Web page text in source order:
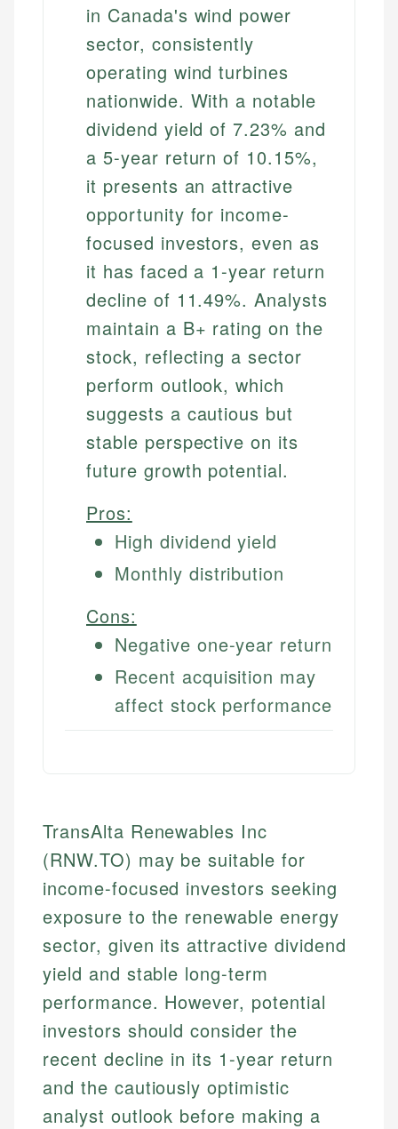
in Canada's wind power
sector, consistently
operating wind turbines
nationwide. With a notable
dividend yield of 7.23% and
a 5-year return of 10.15%,
it presents an attractive
opportunity for income-
focused investors, even as
it has faced a 1-year return
decline of 11.49%. Analysts
maintain a B+ rating on the
stock, reflecting a sector
perform outlook, which
suggests a cautious but
stable perspective on its
future growth potential.
Pros:
High dividend yield
Monthly distribution
Cons:
Negative one-year return
Recent acquisition may
affect stock performance
TransAlta Renewables Inc
(RNW.TO) may be suitable for
income-focused investors seeking
exposure to the renewable energy
sector, given its attractive dividend
yield and stable long-term
performance. However, potential
investors should consider the
recent decline in its 1-year return
and the cautiously optimistic
analyst outlook before making a